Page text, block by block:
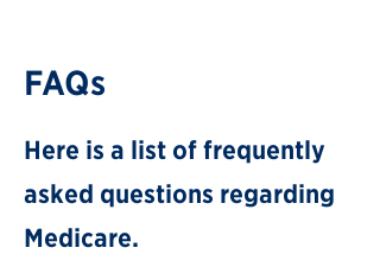
FAQs
Here is a list of frequently
asked questions regarding
Medicare.